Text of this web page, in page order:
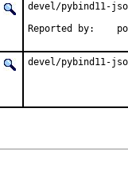
devel/pybind11-
devel/pybind11-